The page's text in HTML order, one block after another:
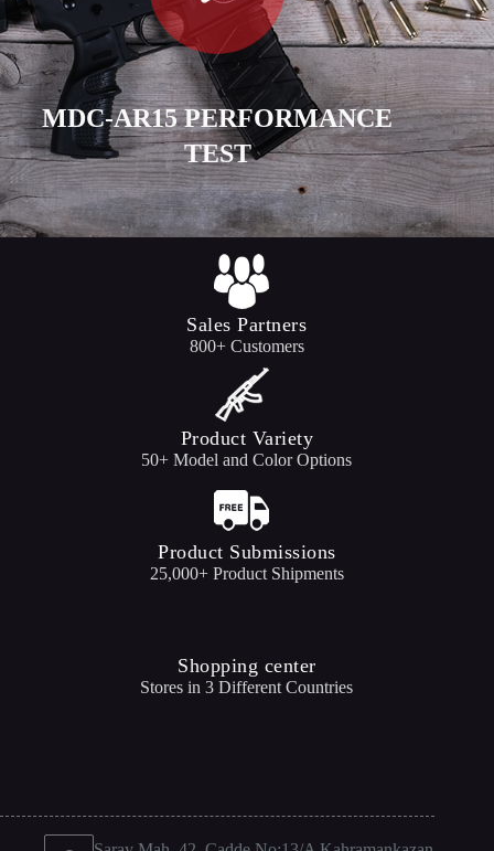
MDC-AR15 PERFORMANCE
TEST
Sales Partners
800+ Customers
Product Variety
50+ Model and Color Options
Product Submissions
25,000+ Product Shipments
Shopping center
Stores in 3 Different Countries